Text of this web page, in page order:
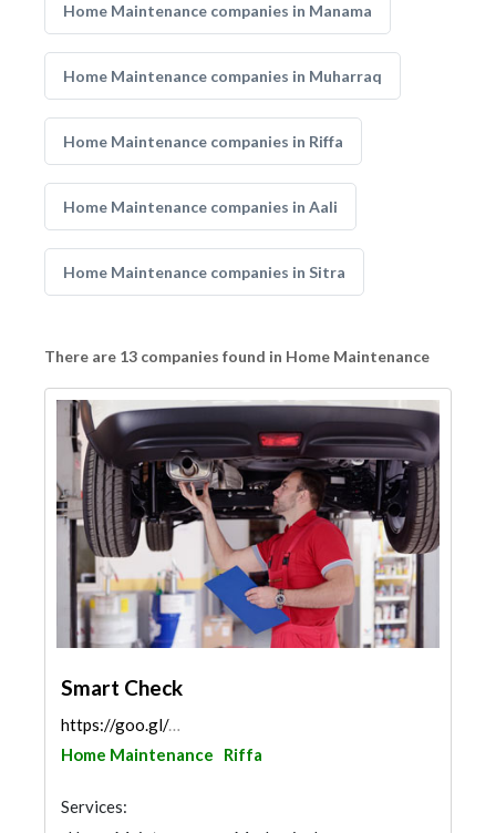
Home Maintenance companies in Manama
Home Maintenance companies in Muharraq
Home Maintenance companies in Riffa
Home Maintenance companies in Aali
Home Maintenance companies in Sitra
There are 13 companies found in Home Maintenance
Smart Check
https://goo.gl/maps/Xvx72cKCKcLzyfYr8
Home Maintenance
Riffa
Services: